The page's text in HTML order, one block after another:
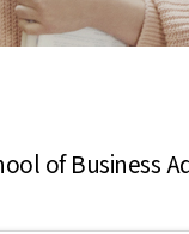
of Business